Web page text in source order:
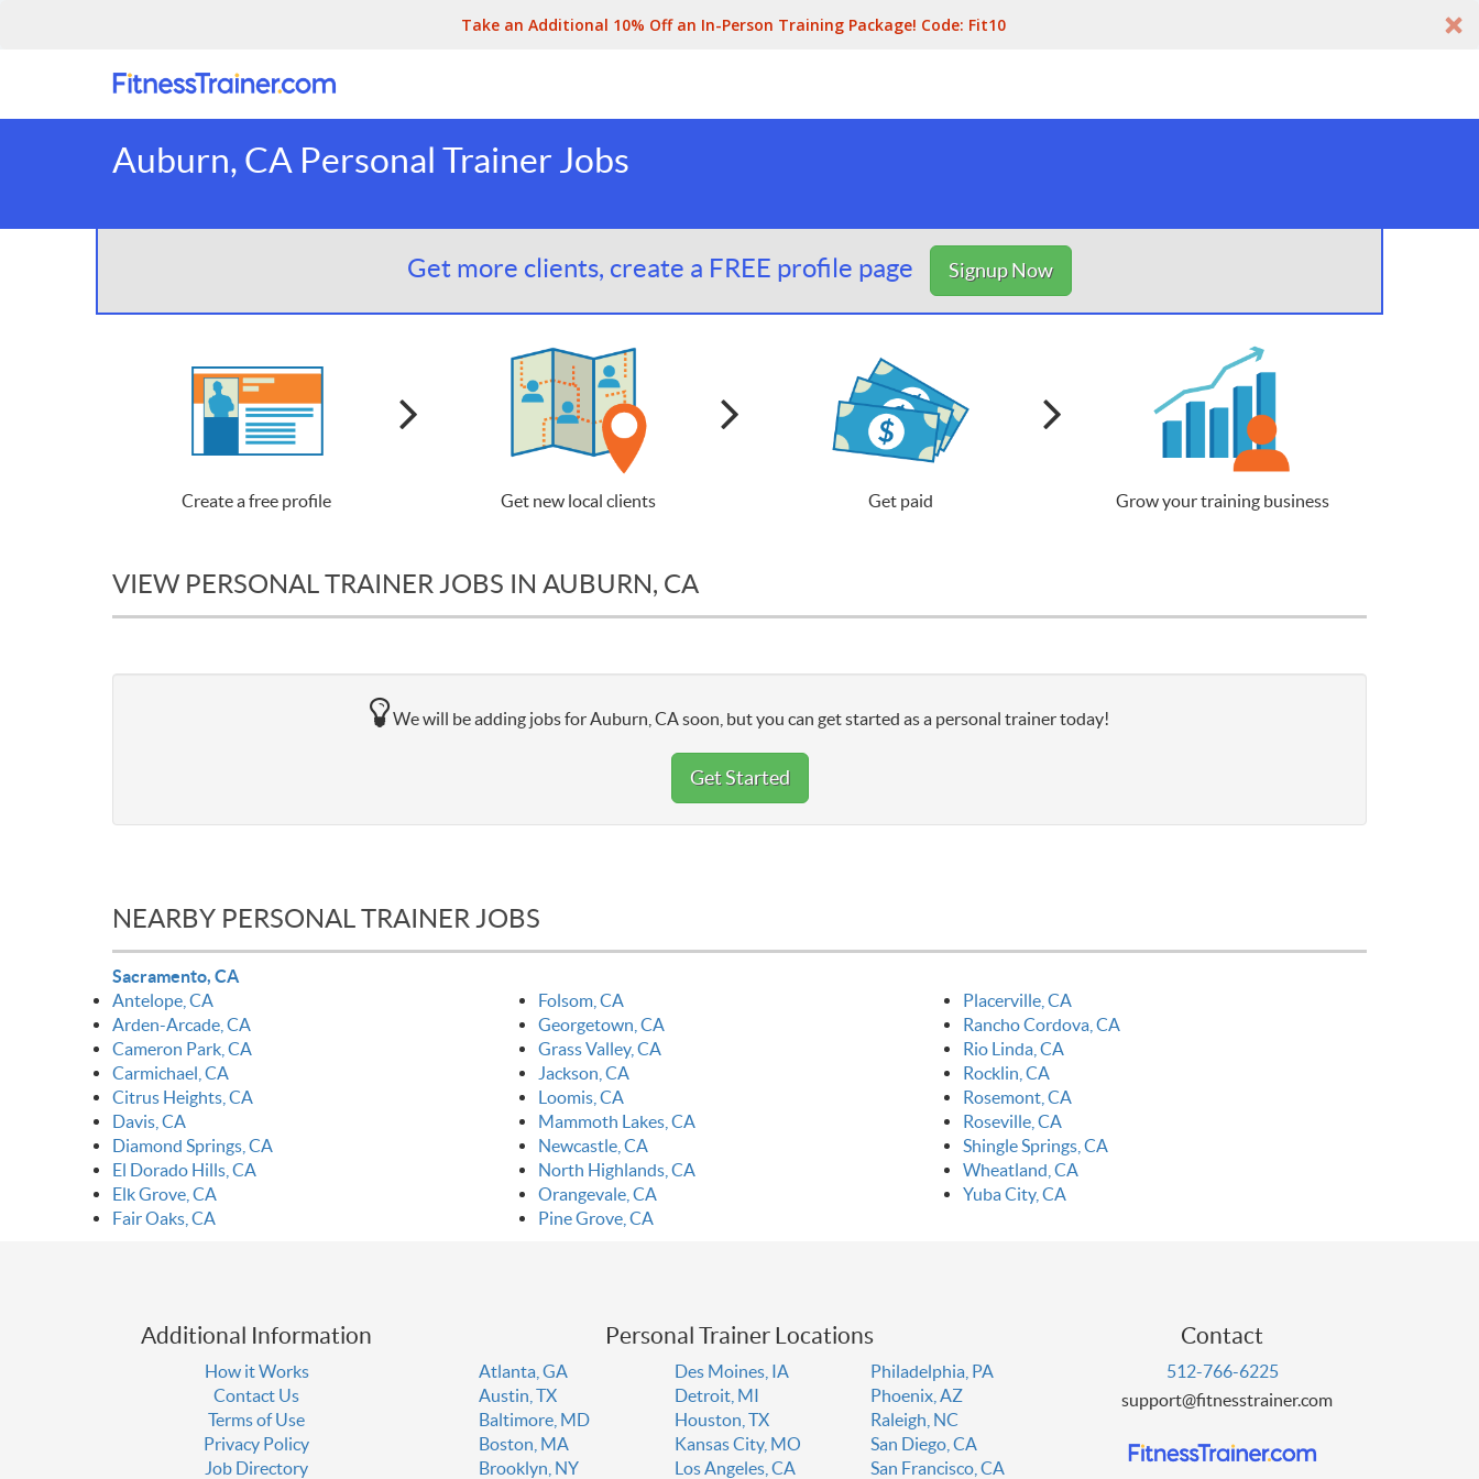
Take an Additional 10% Off an In-Person Training Package! Code: Fit10
Auburn, CA Personal Trainer Jobs
Get more clients, create a FREE profile page Signup Now
Create a free profile Get new local clients Get paid Grow your training business
VIEW PERSONAL TRAINER JOBS IN AUBURN, CA
We will be adding jobs for Auburn, CA soon, but you can get started as a personal trainer today!
Get Started
NEARBY PERSONAL TRAINER JOBS
Sacramento, CA
Antelope, CA
Arden-Arcade, CA
Cameron Park, CA
Carmichael, CA
Citrus Heights, CA
Davis, CA
Diamond Springs, CA
El Dorado Hills, CA
Elk Grove, CA
Fair Oaks, CA
Folsom, CA
Georgetown, CA
Grass Valley, CA
Jackson, CA
Loomis, CA
Mammoth Lakes, CA
Newcastle, CA
North Highlands, CA
Orangevale, CA
Pine Grove, CA
Placerville, CA
Rancho Cordova, CA
Rio Linda, CA
Rocklin, CA
Rosemont, CA
Roseville, CA
Shingle Springs, CA
Wheatland, CA
Yuba City, CA
Additional Information
How it Works
Contact Us
Terms of Use
Privacy Policy
Job Directory
Personal Trainer Locations
Atlanta, GA
Austin, TX
Baltimore, MD
Boston, MA
Brooklyn, NY
Des Moines, IA
Detroit, MI
Houston, TX
Kansas City, MO
Los Angeles, CA
Philadelphia, PA
Phoenix, AZ
Raleigh, NC
San Diego, CA
San Francisco, CA
Contact
512-766-6225
support@fitnesstrainer.com